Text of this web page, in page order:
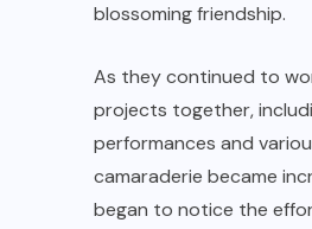
blossoming friendship.
As they continued to
projects together,
performances and
camaraderie became
began to notice the